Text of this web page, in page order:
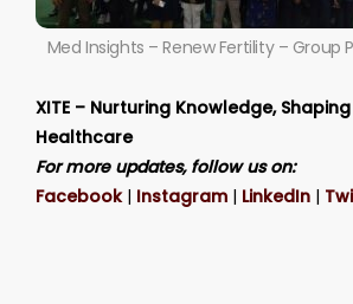
Med Insights – Renew Fertility – Group
XITE – Nurturing Knowledge,
Healthcare
For more updates, follow us on:
Facebook| Instagram | LinkedIn |